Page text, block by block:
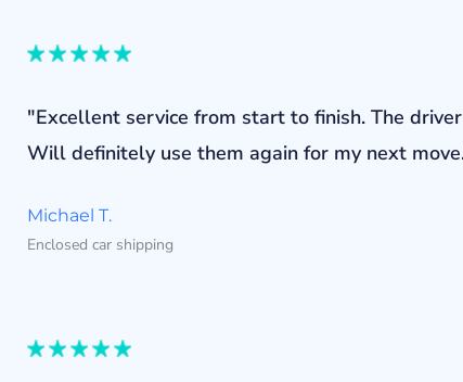
"Excellent service from start to finish. The
Will definitely use them again for my next
Michael T.
Enclosed car shipping